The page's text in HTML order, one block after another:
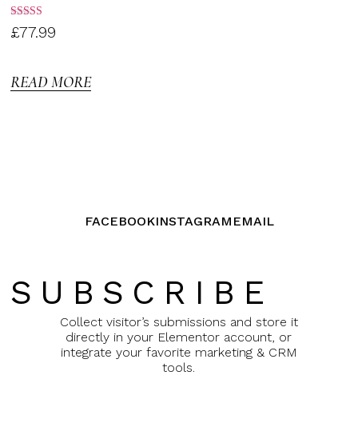
Rated
3.00
£77.99
READ MORE
FACEBOOKINSTAGRAM EMAIL
SUBSCRIBE
Collect visitor’s submissions and store it
directly in your Elementor account, or
integrate your favorite marketing & CRM
tools.